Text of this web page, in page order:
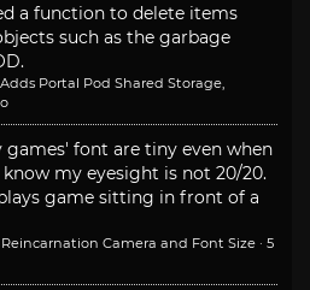
a function to delete items
such as the garbage
Portal Pod Shared Storage,
games' font are tiny even when
know my eyesight is not 20/20.
game sitting in front of a
Camera and Font Size · 5